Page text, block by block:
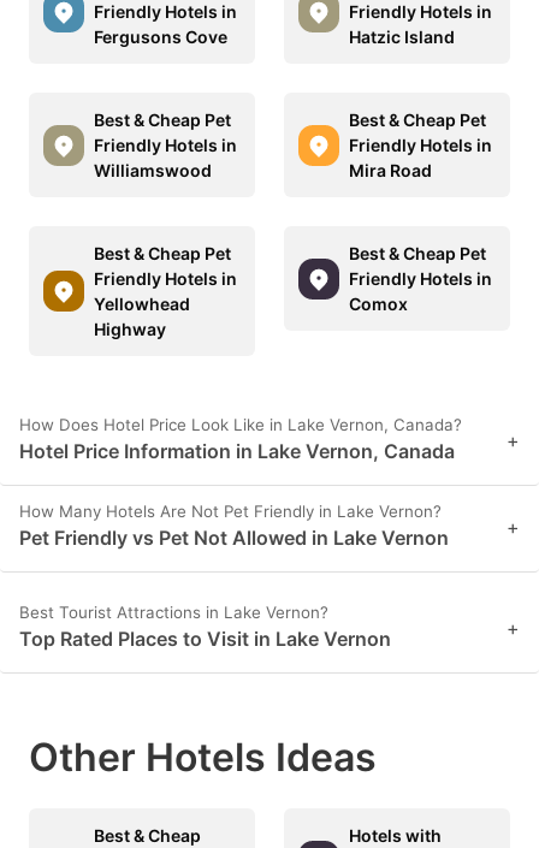
Friendly Hotels in
Fergusons Cove
Friendly Hotels in
Hatzic Island
Best & Cheap Pet
Friendly Hotels in
Williamswood
Best & Cheap Pet
Friendly Hotels in
Mira Road
Best & Cheap Pet
Friendly Hotels in
Yellowhead
Highway
Best & Cheap Pet
Friendly Hotels in
Comox
How Does Hotel Price Look Like in Lake Vernon, Canada?
Hotel Price Information in Lake Vernon, Canada +
How Many Hotels Are Not Pet Friendly in Lake Vernon?
Pet Friendly vs Pet Not Allowed in Lake Vernon +
Best Tourist Attractions in Lake Vernon?
Top Rated Places to Visit in Lake Vernon +
Other Hotels Ideas
Best & Cheap
Hotels with